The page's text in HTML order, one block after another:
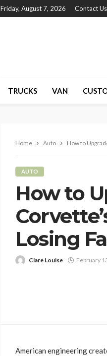
Friday, August 7, 2026 Contact Us
TRUCKS VAN
Home Auto How to
AUTO
How to
Losing
Clare Louise February
American engineering